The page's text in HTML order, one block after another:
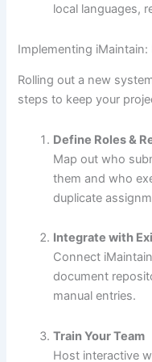
local languages,
Implementing iMaintain:
Rolling out a new
steps to keep your
Define Roles &
Map out who
them and who
duplicate
Integrate with
Connect
document
manual entries.
Train Your Team
Host interactive